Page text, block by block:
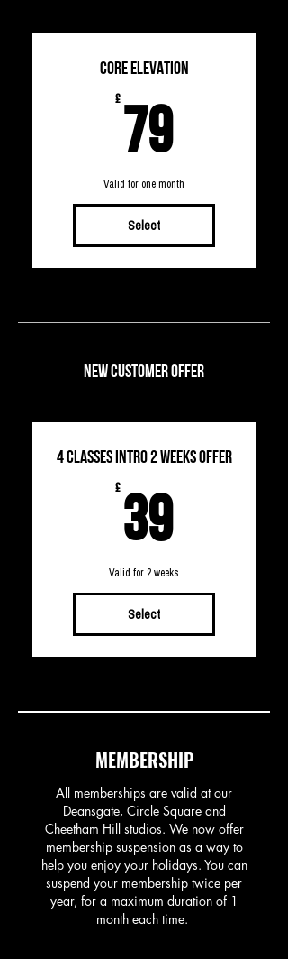
CORE ELEVATION
£ 7979£
Valid for one month
Select
NEW CUSTOMER OFFER
4 CLASSES INTRO 2 WEEKS OFFER
£ 3939£
Valid for 2 weeks
Select
MEMBERSHIP
All memberships are valid at our
Deansgate, Circle Square and
Cheetham Hill studios. We now offer
membership suspension as a way to
help you enjoy your holidays. You can
suspend your membership twice per
year, for a maximum duration of 1
month each time. ​